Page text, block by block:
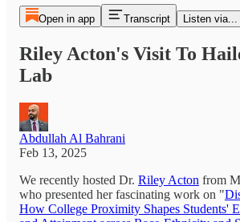
Open in app Transcript Listen via...
Riley Acton's Visit To
Lab
Abdullah Al Bahrani
Feb 13, 2025
We recently hosted Dr. Riley Acton from
who presented her fascinating work on "
How College Proximity Shapes Students'